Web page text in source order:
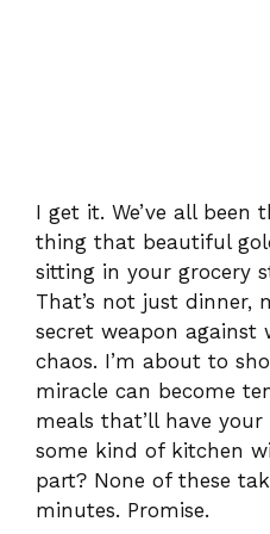
I get it. We’ve all been
thing that beautiful
sitting in your grocery
That’s not just dinner,
secret weapon against
chaos. I’m about to
miracle can become
meals that’ll have
some kind of kitchen
part? None of these
minutes. Promise.